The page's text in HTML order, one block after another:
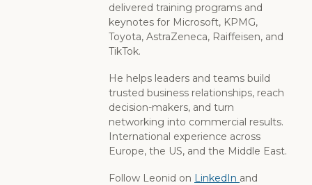
delivered training programs and
keynotes for Microsoft, KPMG,
Toyota, AstraZeneca, Raiffeisen, and
TikTok.
He helps leaders and teams build
trusted business relationships, reach
decision-makers, and turn
networking into commercial results.
International experience across
Europe, the US, and the Middle East.
Follow Leonid on LinkedIn and